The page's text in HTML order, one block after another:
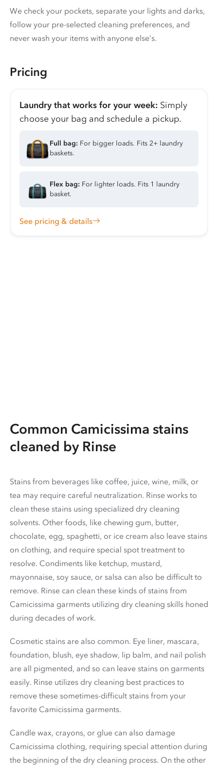
We check your pockets, separate your lights and darks,
follow your pre-selected cleaning preferences, and
never wash your items with anyone else’s.
Pricing
Laundry that works for your week: Simply
choose your bag and schedule a pickup.
Full bag: For bigger loads. Fits 2+ laundry
baskets.
Flex bag: For lighter loads. Fits 1 laundry
basket.
See pricing & details
Common Camicissima stains
cleaned by Rinse
Stains from beverages like coffee, juice, wine, milk, or
tea may require careful neutralization. Rinse works to
clean these stains using specialized dry cleaning
solvents. Other foods, like chewing gum, butter,
chocolate, egg, spaghetti, or ice cream also leave stains
on clothing, and require special spot treatment to
resolve. Condiments like ketchup, mustard,
mayonnaise, soy sauce, or salsa can also be difficult to
remove. Rinse can clean these kinds of stains from
Camicissima garments utilizing dry cleaning skills honed
during decades of work.
Cosmetic stains are also common. Eye liner, mascara,
foundation, blush, eye shadow, lip balm, and nail polish
are all pigmented, and so can leave stains on garments
easily. Rinse utilizes dry cleaning best practices to
remove these sometimes-difficult stains from your
favorite Camicissima garments.
Candle wax, crayons, or glue can also damage
Camicissima clothing, requiring special attention during
the beginning of the dry cleaning process. On the other